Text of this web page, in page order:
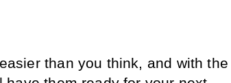
than you think, and with the